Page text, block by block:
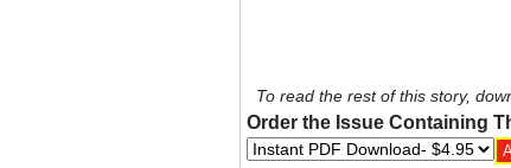
To read the rest of this story,
Order the Issue Containing